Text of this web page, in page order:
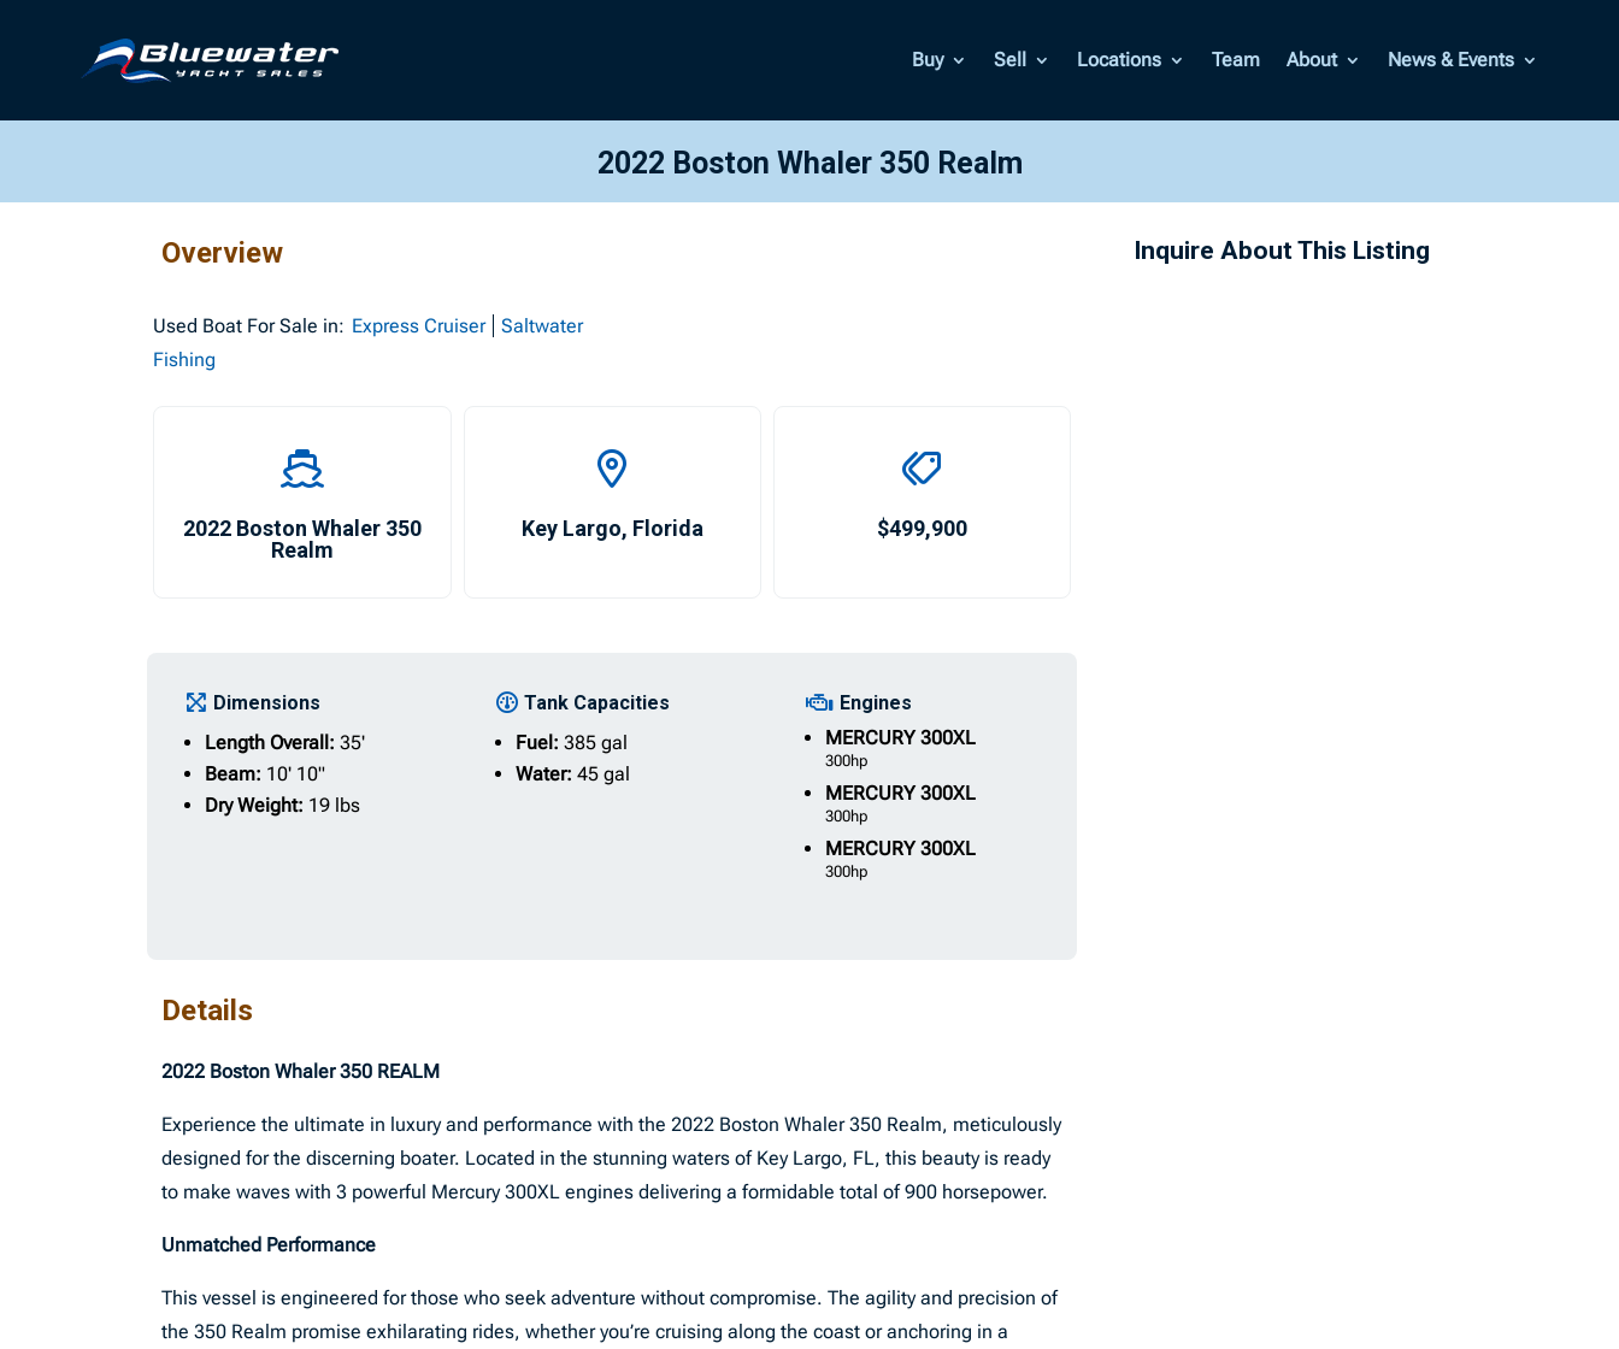
Buy Sell Locations Team About News & Events
2022 Boston Whaler 350 Realm
Overview
Used Boat For Sale in: Express Cruiser
Saltwater
Fishing
2022 Boston Whaler 350
Realm
Key Largo, Florida $499,900
Dimensions
Length Overall:35'
Beam: 10' 10"
Dry Weight: 19 lbs
Tank Capacities
Fuel: 385 gal
Water: 45 gal
Engines
MERCURY300XL
300hp
MERCURY300XL
300hp
MERCURY300XL
300hp
Details
2022 Boston Whaler 350 REALM
Experience the ultimate in luxury and performance with the 2022 Boston Whaler 350 Realm, meticulously
designed for the discerning boater. Located in the stunning waters of Key Largo, FL, this beauty is ready
to make waves with 3 powerful Mercury 300XL engines delivering a formidable total of 900 horsepower.
Unmatched Performance
This vessel is engineered for those who seek adventure without compromise. The agility and precision of
the 350 Realm promise exhilarating rides, whether you’re cruising along the coast or anchoring in a
Inquire About This Listing